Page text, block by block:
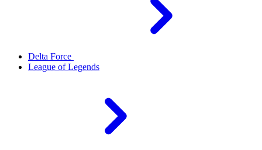
Delta Force
League of Legends